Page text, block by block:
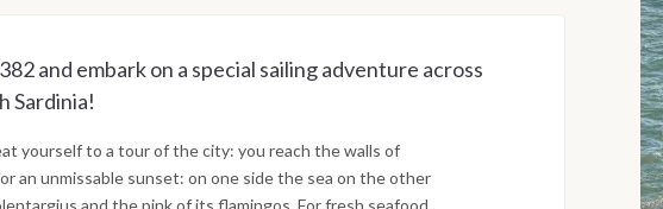
and embark on a special sailing adventure across
Sardinia!
yourself to a tour of the city: you reach the walls of
an unmissable sunset: on one side the sea on the other